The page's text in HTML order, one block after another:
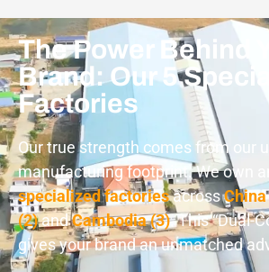
The Power Behind
Brand: Our 5
Factories
Our true strength comes from our
manufacturing footprint. We own
specialized factoriesacrossChina
(2)andCambodia (3). This “Dual-
gives your brand an unmatched